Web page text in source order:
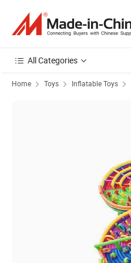
All Categories
Home Toys Inflatable Toys